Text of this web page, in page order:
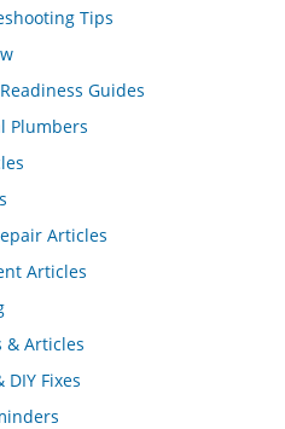
Tips
Guides
Plumbers
Articles
Articles
& Articles
Fixes